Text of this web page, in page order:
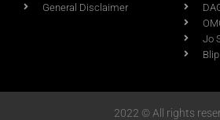
General Disclaimer
Jo
2022 © All rights